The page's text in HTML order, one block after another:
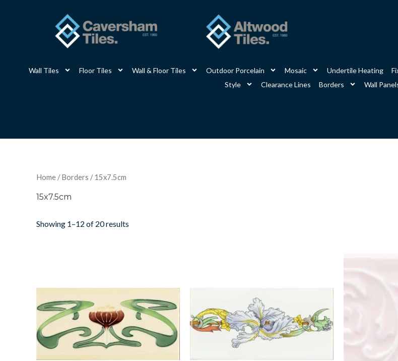
Wall Tiles Floor Tiles Wall & Floor Tiles Outdoor Porcelain Mosaic Undertile Heating
Style
Clearance Lines Borders Wall
Home /Borders / 15x7.5cm
15x7.5cm
Showing 1–12 of 20 results
Tubelined
County
White
Item
5647
quantity
Border
On
Brilliant
White
Item
IM-
0023901